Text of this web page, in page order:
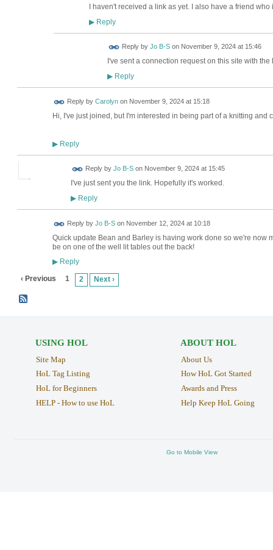
I haven't received a link as yet. I also have a friend
▶Reply
Reply by Jo B-Son November 9, 2024 at 15:46
I've sent a connection request on this site with
▶Reply
Reply by Carolynon November 9, 2024 at 15:18
Hi, I've just joined, but I'm interested in being part of a knitting and
▶Reply
Reply by Jo B-Son November 9, 2024 at 15:45
I've just sent you the link. Hopefully it's worked.
▶Reply
Reply by Jo B-Son November 12, 2024 at 10:18
Quick update Bean and Barley is having work done so we're now
be on one of the well lit tables out the back!
▶Reply
‹ Previous 1 2 Next ›
USING HOL
Site Map
HoL Tag Listing
HoL for Beginners
HELP - How to use HoL
ABOUT HOL
About Us
How HoL Got Started
Awards and Press
Help Keep HoL Going
Go to Mobile View